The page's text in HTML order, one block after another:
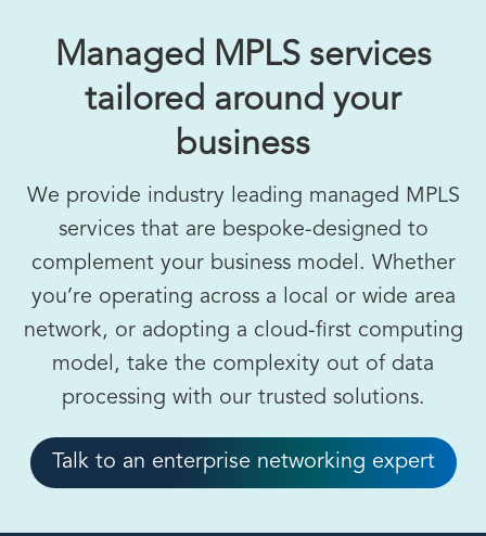
Managed MPLS services
tailored around your
business
We provide industry leading managed MPLS
services that are bespoke-designed to
complement your business model. Whether
you’re operating across a local or wide area
network, or adopting a cloud-first computing
model, take the complexity out of data
processing with our trusted solutions.
Talk to an enterprise networking expert